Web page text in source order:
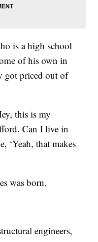
is a high school
of his own in
got priced out of
this is my
Can I live in
‘Yeah, that makes
was born.
engineers,